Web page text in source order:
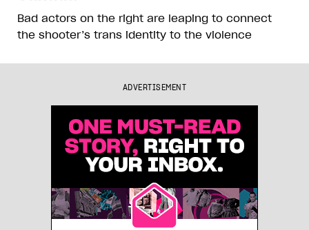
Bad actors on the right are leaping to connect
the shooter’s trans identity to the violence
ADVERTISEMENT